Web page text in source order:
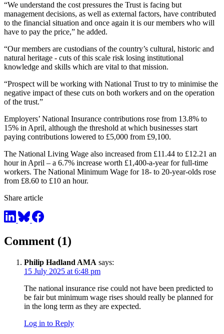
“We understand the cost pressures the Trust is facing but
management decisions, as well as external factors, have contributed
to the financial situation and once again it is our members who will
have to pay the price,” he added.
“Our members are custodians of the country’s cultural, historic and
natural heritage - cuts of this scale risk losing institutional
knowledge and skills which are vital to that mission.
“Prospect will be working with National Trust to try to minimise the
negative impact of these cuts on both workers and on the operation
of the trust.”
Employers’ National Insurance contributions rose from 13.8% to
15% in April, although the threshold at which businesses start
paying contributions lowered to £5,000 from £9,100.
The National Living Wage also increased from £11.44 to £12.21 an
hour in April – a 6.7% increase worth £1,400-a-year for full-time
workers. The National Minimum Wage for 18- to 20-year-olds rose
from £8.60 to £10 an hour.
Share article
Comment (1)
Philip Hadland AMA says:
15 July 2025 at 6:48 pm
The national insurance rise could not have been predicted to
be fair but minimum wage rises should really be planned for
in the long term as they are expected.
Log in to Reply